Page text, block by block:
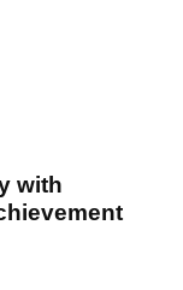
with